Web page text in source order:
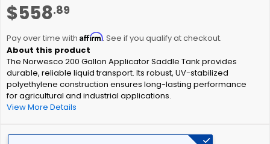
$558.89
Pay over time with Affirm. See if you qualify at checkout.
The Norwesco 200 Gallon Applicator Saddle Tank provides
durable, reliable liquid transport. Its robust, UV-stabilized
polyethylene construction ensures long-lasting performance
for agricultural and industrial applications.
View More Details
gallery
to
beginning
of
the
images
gallery